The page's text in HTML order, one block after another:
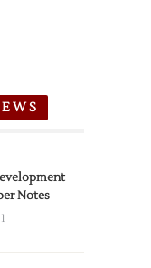
Notes
1